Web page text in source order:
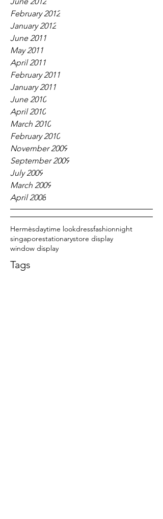
February 2012
January 2012
June 2011
May 2011
April 2011
February 2011
January 2011
June 2010
April 2010
March 2010
February 2010
November 2009
September 2009
July 2009
March 2009
April 2008
Hermèsdaytime lookdressfashionnight
singaporestationarystore display
window display
Tags